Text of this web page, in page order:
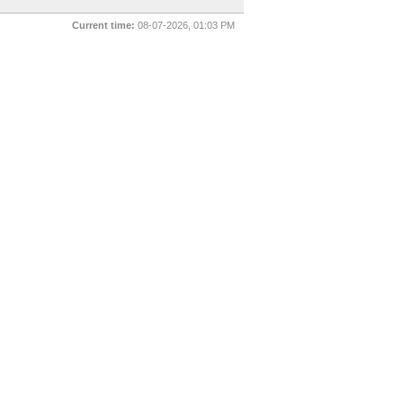
Current time: 08-07-2026, 01:03 PM